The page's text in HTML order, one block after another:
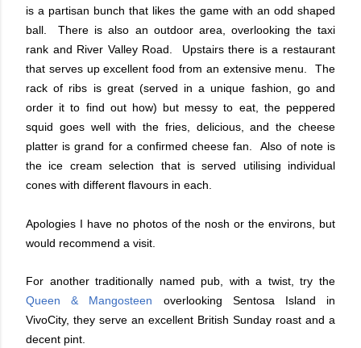
is a partisan bunch that likes the game with an odd shaped
ball. There is also an outdoor area, overlooking the taxi
rank and River Valley Road. Upstairs there is a restaurant
that serves up excellent food from an extensive menu. The
rack of ribs is great (served in a unique fashion, go and
order it to find out how) but messy to eat, the peppered
squid goes well with the fries, delicious, and the cheese
platter is grand for a confirmed cheese fan. Also of note is
the ice cream selection that is served utilising individual
cones with different flavours in each.
Apologies I have no photos of the nosh or the environs, but
would recommend a visit.
For another traditionally named pub, with a twist, try the
Queen & Mangosteen overlooking Sentosa Island in
VivoCity, they serve an excellent British Sunday roast and a
decent pint.